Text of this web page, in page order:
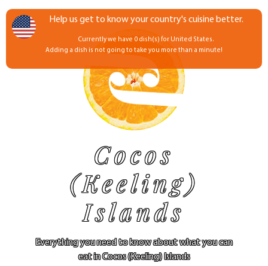
Cocos
(Keeling)
Islands
Everything you need to know about what you can
eat in Cocos (Keeling) Islands
Help us get to know your country's cuisine better.
Currently we have 0 dish(s) for United States.
Adding a dish is not going to take you more than a minute!